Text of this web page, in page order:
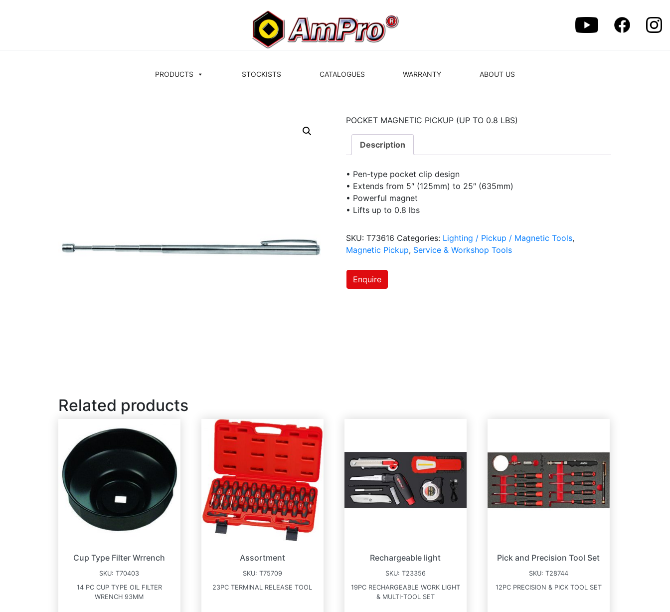
PRODUCTS STOCKISTS CATALOGUES WARRANTY ABOUT US
POCKET MAGNETIC PICKUP (UP TO 0.8 LBS)
Description
• Pen-type pocket clip design
• Extends from 5″ (125mm) to 25″ (635mm)
• Powerful magnet
• Lifts up to 0.8 lbs
SKU:T73616 Categories: Lighting / Pickup / Magnetic Tools,
Magnetic Pickup, Service & Workshop Tools
Enquire
Related products
Cup Type Filter Wrrench
SKU:T70403
14 PC CUP TYPE OIL FILTER
WRENCH 93MM
Assortment
SKU: T75709
23PC TERMINAL RELEASE TOOL
Rechargeable light
SKU: T23356
19PC RECHARGEABLE WORK LIGHT
& MULTI-TOOL SET
Pick and Precision Tool Set
SKU: T28744
12PC PRECISION & PICK TOOL SET